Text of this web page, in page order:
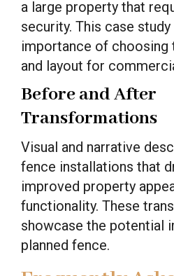
a large property that
security. This case
importance of choosing
and layout for
Before and After
Transformations
Visual and narrative
fence installations that
improved property
functionality. These
showcase the potential
planned fence.